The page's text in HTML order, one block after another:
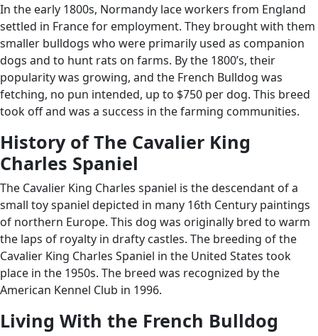
In the early 1800s, Normandy lace workers from England
settled in France for employment. They brought with them
smaller bulldogs who were primarily used as companion
dogs and to hunt rats on farms. By the 1800’s, their
popularity was growing, and the French Bulldog was
fetching, no pun intended, up to $750 per dog. This breed
took off and was a success in the farming communities.
History of The Cavalier King
Charles Spaniel
The Cavalier King Charles spaniel is the descendant of a
small toy spaniel depicted in many 16th Century paintings
of northern Europe. This dog was originally bred to warm
the laps of royalty in drafty castles. The breeding of the
Cavalier King Charles Spaniel in the United States took
place in the 1950s. The breed was recognized by the
American Kennel Club in 1996.
Living With the French Bulldog